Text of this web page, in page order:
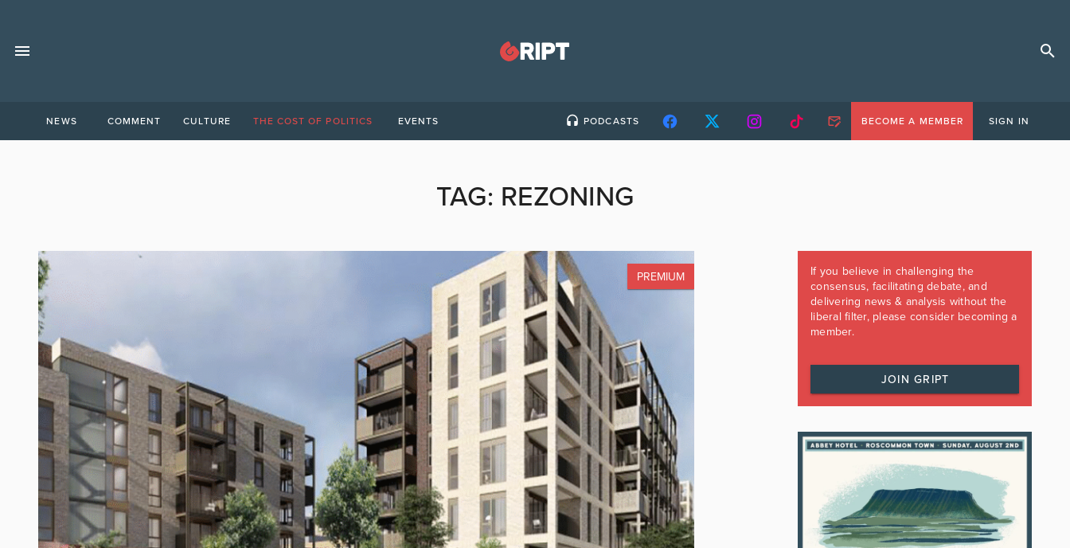
NEWS COMMENT CULTURE THE COST OF POLITICS EVENTS PODCASTS BECOME A MEMBER SIGN IN
TAG: REZONING
PREMIUM
If you believe in challenging the
consensus, facilitating debate, and
delivering news & analysis without the
liberal filter, please consider becoming a
member.
JOIN GRIPT